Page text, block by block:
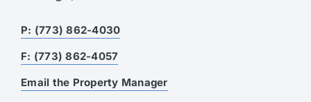
P: (773) 862-4030
F: (773) 862-4057
Email the Property Manager